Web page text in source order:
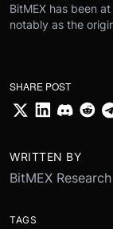
BitMEX has been
notably as the
SHARE POST
WRITTEN BY
BitMEX Research
TAGS